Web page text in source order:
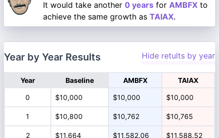
It would take another 0 years for AMBFX to
achieve the same growth as TAIAX.
Year by Year Results Hide retults by year
Year Baseline AMBFX TAIAX
0 $10,000 $10,000 $10,000
1 $10,800 $10,762 $10,765
2 $11,664 $11,582.06 $11,588.52